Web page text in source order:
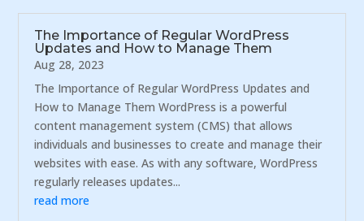
The Importance of Regular WordPress
Updates and How to Manage Them
Aug 28, 2023
The Importance of Regular WordPress Updates and
How to Manage Them WordPress is a powerful
content management system (CMS) that allows
individuals and businesses to create and manage their
websites with ease. As with any software, WordPress
regularly releases updates...
read more